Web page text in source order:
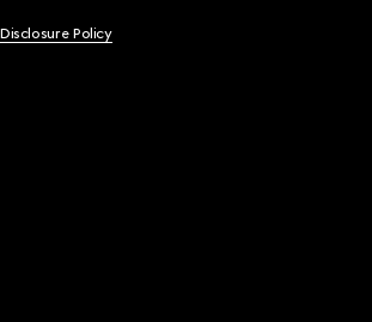
Policy